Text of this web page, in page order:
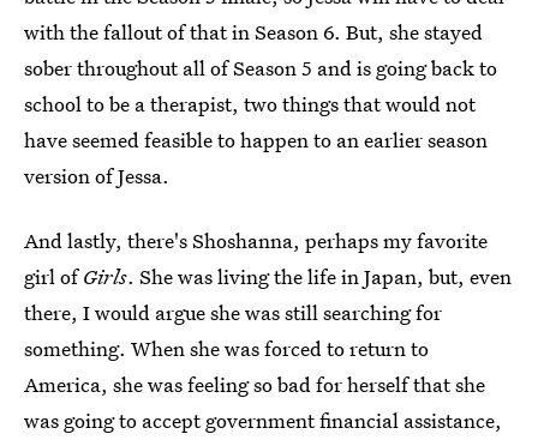
with the fallout of that in Season 6. But, she stayed
sober throughout all of Season 5 and is going back to
school to be a therapist, two things that would not
have seemed feasible to happen to an earlier season
version of Jessa.
And lastly, there's Shoshanna, perhaps my favorite
girl ofGirls. She was living the life in Japan, but, even
there, I would argue she was still searching for
something. When she was forced to return to
America, she was feeling so bad for herself that she
was going to accept government financial assistance,